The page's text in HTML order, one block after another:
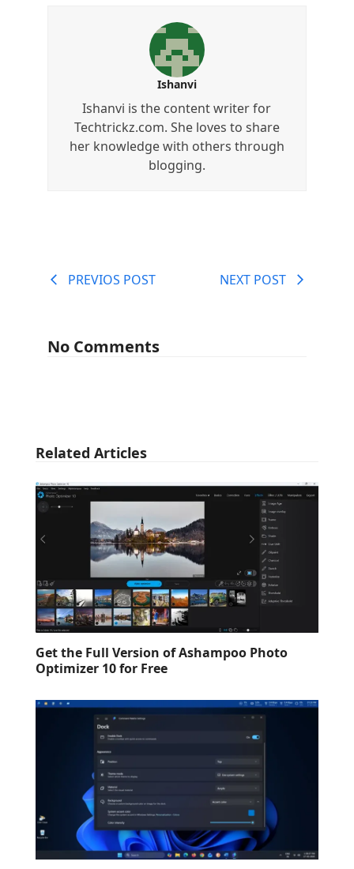
Ishanvi
Ishanvi is the content writer for
Techtrickz.com. She loves to share
her knowledge with others through
blogging.
PREVIOS POST NEXT POST
No Comments
Related Articles
Get the Full Version of Ashampoo Photo
Optimizer 10 for Free